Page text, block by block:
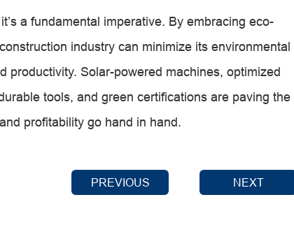
a fundamental imperative. By embracing eco-
industry can minimize its environmental
productivity. Solar-powered machines, optimized
tools, and green certifications are paving the
profitability go hand in hand.
PREVIOUS NEXT